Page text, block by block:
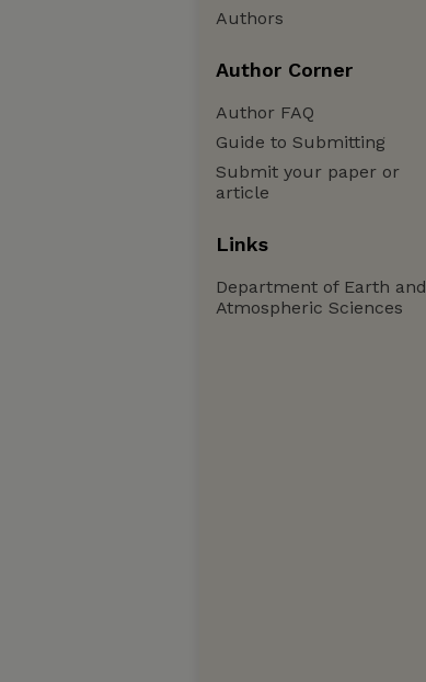
Authors
Author Corner
Author FAQ
Guide to Submitting
Submit your paper or
article
Links
Department of Earth and
Atmospheric Sciences